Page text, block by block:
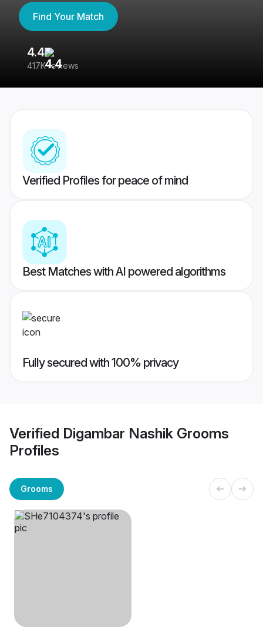
Find Your Match
4.4
417K reviews
Verified Profiles for peace of mind
Best Matches with AI powered algorithms
Fully secured with 100% privacy
Verified Digambar Nashik Grooms
Profiles
Grooms